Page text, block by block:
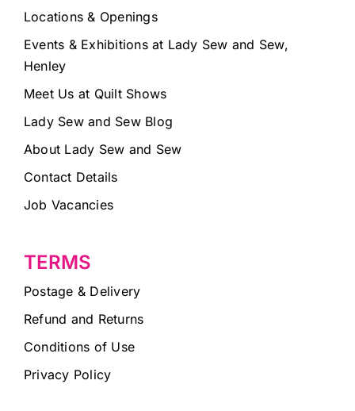
Locations & Openings
Events & Exhibitions at Lady Sew and Sew,
Henley
Meet Us at Quilt Shows
Lady Sew and Sew Blog
About Lady Sew and Sew
Contact Details
Job Vacancies
TERMS
Postage & Delivery
Refund and Returns
Conditions of Use
Privacy Policy